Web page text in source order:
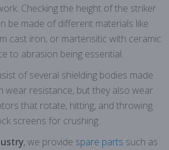
Checking the height of the striker
be made of different materials like
cast iron, or martensitic with ceramic
to abrasion being essential.
of several shielding bodies made
wear resistance, but they also wear
that rotate, hitting, and throwing
screens for crushing.
, we provide spare parts such as